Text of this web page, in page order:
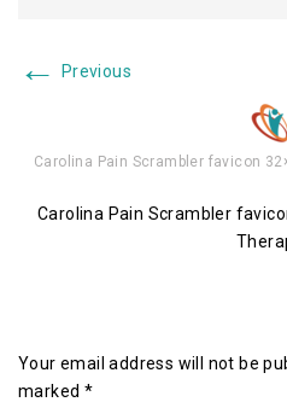
← Previous
Carolina Pain Scrambler favicon
Carolina Pain Scrambler
Your email address will not be
marked *